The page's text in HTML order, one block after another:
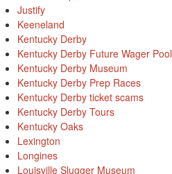
Justify
Keeneland
Kentucky Derby
Kentucky Derby Future Wager Pool
Kentucky Derby Museum
Kentucky Derby Prep Races
Kentucky Derby ticket scams
Kentucky Derby Tours
Kentucky Oaks
Lexington
Longines
Louisville Slugger Museum